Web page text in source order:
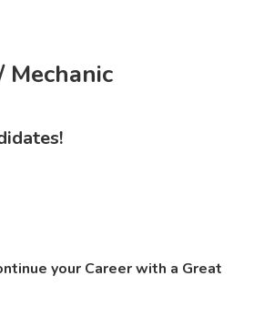
Mechanic
your Career with a Great